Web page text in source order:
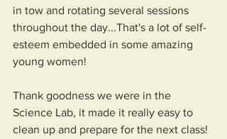
in tow and rotating several sessions
throughout the day...That's a lot of self-
esteem embedded in some amazing
young women!
Thank goodness we were in the
Science Lab, it made it really easy to
clean up and prepare for the next class!